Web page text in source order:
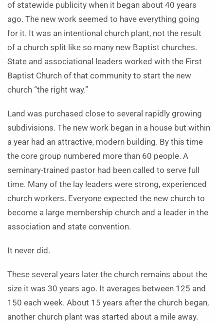
of statewide publicity when it began about 40 years
ago. The new work seemed to have everything going
for it. It was an intentional church plant, not the result
of a church split like so many new Baptist churches.
State and associational leaders worked with the First
Baptist Church of that community to start the new
church “the right way.”
Land was purchased close to several rapidly growing
subdivisions. The new work began in a house but within
a year had an attractive, modern building. By this time
the core group numbered more than 60 people. A
seminary-trained pastor had been called to serve full
time. Many of the lay leaders were strong, experienced
church workers. Everyone expected the new church to
become a large membership church and a leader in the
association and state convention.
It never did.
These several years later the church remains about the
size it was 30 years ago. It averages between 125 and
150 each week. About 15 years after the church began,
another church plant was started about a mile away.